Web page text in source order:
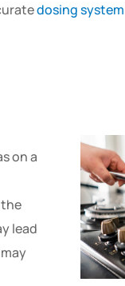
dosing system
on a
lead